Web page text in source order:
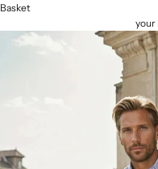
Basket
your